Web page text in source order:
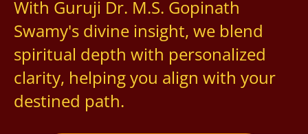
With Guruji Dr. M.S. Gopinath
Swamy's divine insight, we blend
spiritual depth with personalized
clarity, helping you align with your
destined path.